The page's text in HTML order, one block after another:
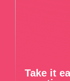
Take it